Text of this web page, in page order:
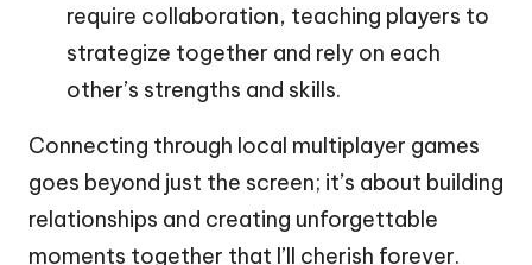
require collaboration, teaching players to
strategize together and rely on each
other’s strengths and skills.
Connecting through local multiplayer games
goes beyond just the screen; it’s about building
relationships and creating unforgettable
moments together that I’ll cherish forever.